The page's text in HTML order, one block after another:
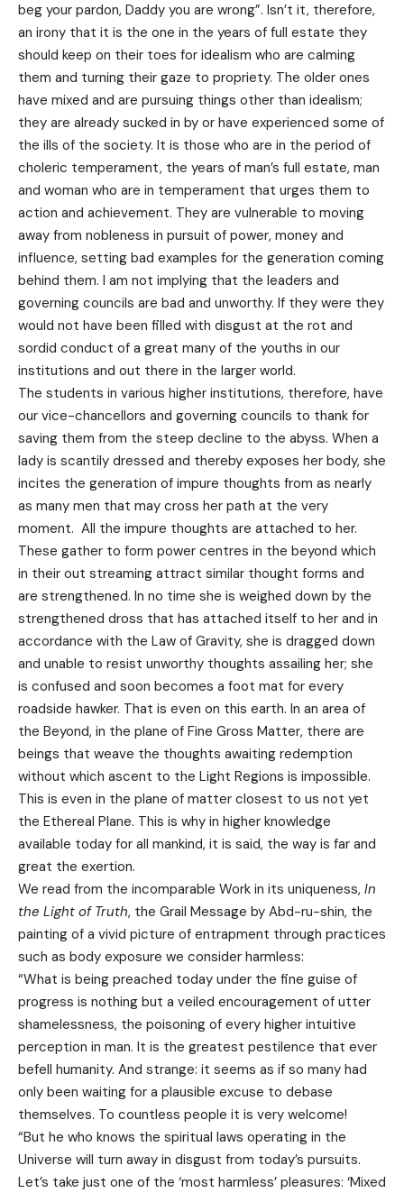
beg your pardon, Daddy you are wrong”. Isn’t it, therefore,
an irony that it is the one in the years of full estate they
should keep on their toes for idealism who are calming
them and turning their gaze to propriety. The older ones
have mixed and are pursuing things other than idealism;
they are already sucked in by or have experienced some of
the ills of the society. It is those who are in the period of
choleric temperament, the years of man’s full estate, man
and woman who are in temperament that urges them to
action and achievement. They are vulnerable to moving
away from nobleness in pursuit of power, money and
influence, setting bad examples for the generation coming
behind them. I am not implying that the leaders and
governing councils are bad and unworthy. If they were they
would not have been filled with disgust at the rot and
sordid conduct of a great many of the youths in our
institutions and out there in the larger world.
The students in various higher institutions, therefore, have
our vice-chancellors and governing councils to thank for
saving them from the steep decline to the abyss. When a
lady is scantily dressed and thereby exposes her body, she
incites the generation of impure thoughts from as nearly
as many men that may cross her path at the very
moment. All the impure thoughts are attached to her.
These gather to form power centres in the beyond which
in their out streaming attract similar thought forms and
are strengthened. In no time she is weighed down by the
strengthened dross that has attached itself to her and in
accordance with the Law of Gravity, she is dragged down
and unable to resist unworthy thoughts assailing her; she
is confused and soon becomes a foot mat for every
roadside hawker. That is even on this earth. In an area of
the Beyond, in the plane of Fine Gross Matter, there are
beings that weave the thoughts awaiting redemption
without which ascent to the Light Regions is impossible.
This is even in the plane of matter closest to us not yet
the Ethereal Plane. This is why in higher knowledge
available today for all mankind, it is said, the way is far and
great the exertion.
We read from the incomparable Work in its uniqueness, In
the Light of Truth, the Grail Message by Abd-ru-shin, the
painting of a vivid picture of entrapment through practices
such as body exposure we consider harmless:
“What is being preached today under the fine guise of
progress is nothing but a veiled encouragement of utter
shamelessness, the poisoning of every higher intuitive
perception in man. It is the greatest pestilence that ever
befell humanity. And strange: it seems as if so many had
only been waiting for a plausible excuse to debase
themselves. To countless people it is very welcome!
“But he who knows the spiritual laws operating in the
Universe will turn away in disgust from today’s pursuits.
Let’s take just one of the ‘most harmless’ pleasures: ‘Mixed